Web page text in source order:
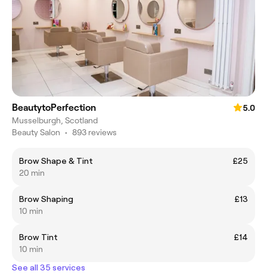
BeautytoPerfection
5.0
Musselburgh, Scotland
Beauty Salon • 893 reviews
Brow Shape & Tint
£25
20 min
Brow Shaping
£13
10 min
Brow Tint
£14
10 min
See all 35 services